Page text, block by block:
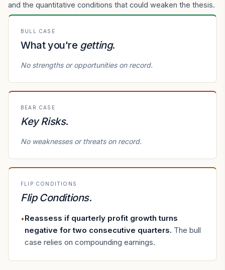
and the quantitative conditions that could weaken the thesis.
BULL CASE
What you're getting.
No strengths or opportunities on record.
BEAR CASE
Key Risks.
No weaknesses or threats on record.
FLIP CONDITIONS
Flip Conditions.
•Reassess if quarterly profit growth turns
negative for two consecutive quarters. The bull
case relies on compounding earnings.